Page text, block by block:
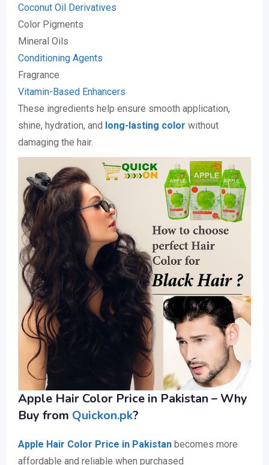
Coconut Oil Derivatives
Color Pigments
Mineral Oils
Conditioning Agents
Fragrance
Vitamin-Based Enhancers
These ingredients help ensure smooth application,
shine, hydration, and long-lasting color without
damaging the hair.
Apple Hair Color Price in Pakistan – Why
Buy from Quickon.pk?
Apple Hair Color Price in Pakistan becomes more
affordable and reliable when purchased